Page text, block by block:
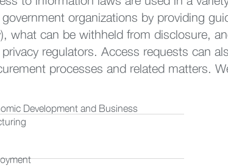
organizations by providing
what can be withheld from disclosure,
regulators. Access requests can
processes and related matters.
Development and Business